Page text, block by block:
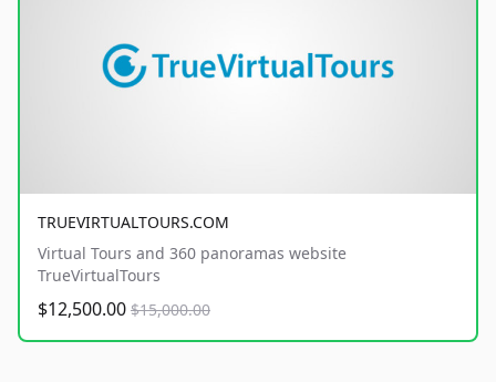
TRUEVIRTUALTOURS.COM
Virtual Tours and 360 panoramas website
TrueVirtualTours
$12,500.00 $15,000.00